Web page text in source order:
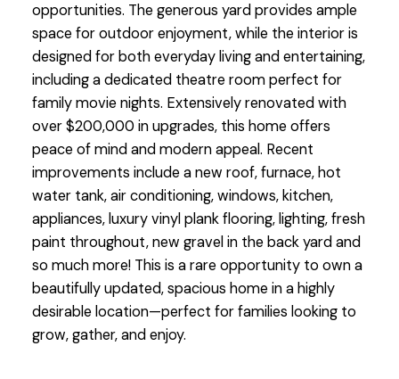
opportunities. The generous yard provides ample
space for outdoor enjoyment, while the interior is
designed for both everyday living and entertaining,
including a dedicated theatre room perfect for
family movie nights. Extensively renovated with
over $200,000 in upgrades, this home offers
peace of mind and modern appeal. Recent
improvements include a new roof, furnace, hot
water tank, air conditioning, windows, kitchen,
appliances, luxury vinyl plank flooring, lighting, fresh
paint throughout, new gravel in the back yard and
so much more! This is a rare opportunity to own a
beautifully updated, spacious home in a highly
desirable location—perfect for families looking to
grow, gather, and enjoy.